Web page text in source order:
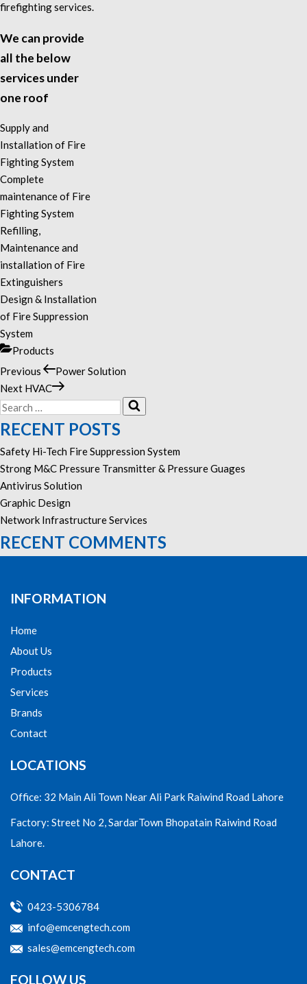
firefighting services.
We can provide
all the below
services under
one roof
Supply and
Installation of Fire
Fighting System
Complete
maintenance of Fire
Fighting System
Refilling,
Maintenance and
installation of Fire
Extinguishers
Design & Installation
of Fire Suppression
System
Categories
Products
POST
NAVIGATION
Previous
Post
Previous
Power Solution
Next
Post
Next HVAC
Search
for:
RECENT POSTS
Safety Hi-Tech Fire Suppression System
Strong M&C Pressure Transmitter & Pressure Guages
Antivirus Solution
Graphic Design
Network Infrastructure Services
RECENT COMMENTS
INFORMATION
Home
About Us
Products
Services
Brands
Contact
LOCATIONS
Office: 32 Main Ali Town Near Ali Park Raiwind Road Lahore
Factory: Street No 2, SardarTown Bhopatain Raiwind Road
Lahore.
CONTACT
0423-5306784
info@emcengtech.com
sales@emcengtech.com
FOLLOW US